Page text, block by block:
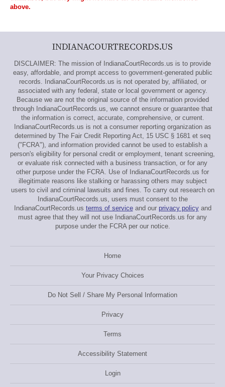
above.
INDIANACOURTRECORDS.US
DISCLAIMER: The mission of IndianaCourtRecords.us is to provide
easy, affordable, and prompt access to government-generated public
records. IndianaCourtRecords.us is not operated by, affiliated, or
associated with any federal, state or local government or agency.
Because we are not the original source of the information provided
through IndianaCourtRecords.us, we cannot ensure or guarantee that
the information is correct, accurate, comprehensive, or current.
IndianaCourtRecords.us is not a consumer reporting organization as
determined by The Fair Credit Reporting Act, 15 USC § 1681 et seq
("FCRA"), and information provided cannot be used to establish a
person's eligibility for personal credit or employment, tenant screening,
or evaluate risk connected with a business transaction, or for any
other purpose under the FCRA. Use of IndianaCourtRecords.us for
illegitimate reasons like stalking or harassing others may subject
users to civil and criminal lawsuits and fines. To carry out research on
IndianaCourtRecords.us, users must consent to the
IndianaCourtRecords.us terms of serviceand our privacy policyand
must agree that they will not use IndianaCourtRecords.us for any
purpose under the FCRA per our notice.
Home
Your Privacy Choices
Do Not Sell / Share My Personal Information
Privacy
Terms
Accessibility Statement
Login